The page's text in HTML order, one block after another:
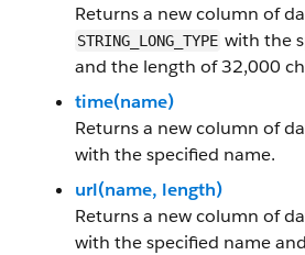
Returns a new column of
STRING_LONG_TYPE with the
and the length of 32,000
time(name)
Returns a new column of
with the specified name.
url(name, length)
Returns a new column of
with the specified name